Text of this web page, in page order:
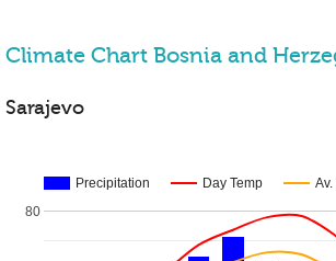
Climate Chart Bosnia and
Sarajevo
Precipitation Day Temp Av.
80